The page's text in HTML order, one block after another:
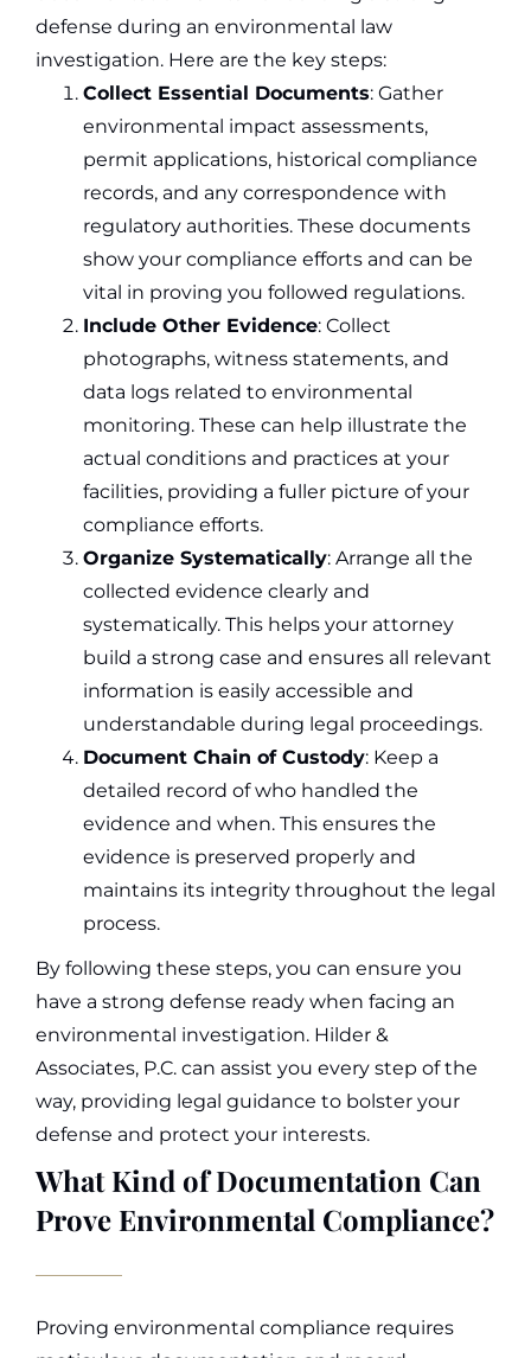
defense during an environmental law
investigation. Here are the key steps:
Collect Essential Documents: Gather
environmental impact assessments,
permit applications, historical compliance
records, and any correspondence with
regulatory authorities. These documents
show your compliance efforts and can be
vital in proving you followed regulations.
Include Other Evidence: Collect
photographs, witness statements, and
data logs related to environmental
monitoring. These can help illustrate the
actual conditions and practices at your
facilities, providing a fuller picture of your
compliance efforts.
Organize Systematically: Arrange all the
collected evidence clearly and
systematically. This helps your attorney
build a strong case and ensures all relevant
information is easily accessible and
understandable during legal proceedings.
Document Chain of Custody: Keep a
detailed record of who handled the
evidence and when. This ensures the
evidence is preserved properly and
maintains its integrity throughout the legal
process.
By following these steps, you can ensure you
have a strong defense ready when facing an
environmental investigation. Hilder &
Associates, P.C. can assist you every step of the
way, providing legal guidance to bolster your
defense and protect your interests.
What Kind of Documentation Can
Prove Environmental Compliance?
Proving environmental compliance requires